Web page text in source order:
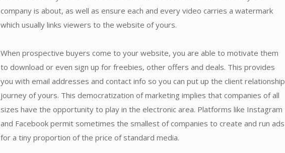
company is about, as well as ensure each and every video carries a watermark
which usually links viewers to the website of yours.
When prospective buyers come to your website, you are able to motivate them
to download or even sign up for freebies, other offers and deals. This provides
you with email addresses and contact info so you can put up the client relationship
journey of yours. This democratization of marketing implies that companies of all
sizes have the opportunity to play in the electronic area. Platforms like Instagram
and Facebook permit sometimes the smallest of companies to create and run ads
for a tiny proportion of the price of standard media.